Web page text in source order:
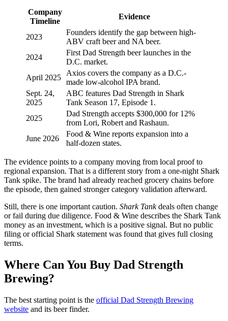
Company
Timeline
Evidence
2023
Founders identify the gap between high-
ABV craft beer and NA beer.
2024
First Dad Strength beer launches in the
D.C. market.
April 2025
Axios covers the company as a D.C.-
made low-alcohol IPA brand.
Sept. 24,
2025
ABC features Dad Strength in Shark
Tank Season 17, Episode 1.
2025
Dad Strength accepts $300,000 for 12%
from Lori, Robert and Rashaun.
June 2026
Food & Wine reports expansion into a
half-dozen states.
The evidence points to a company moving from local proof to
regional expansion. That is a different story from a one-night Shark
Tank spike. The brand had already reached grocery chains before
the episode, then gained stronger category validation afterward.
Still, there is one important caution. Shark Tankdeals often change
or fail during due diligence. Food & Wine describes the Shark Tank
money as an investment, which is a positive signal. But no public
filing or official Shark statement was found that gives full closing
terms.
Where Can You Buy Dad Strength
Brewing?
The best starting point is the official Dad Strength Brewing
website and its beer finder.